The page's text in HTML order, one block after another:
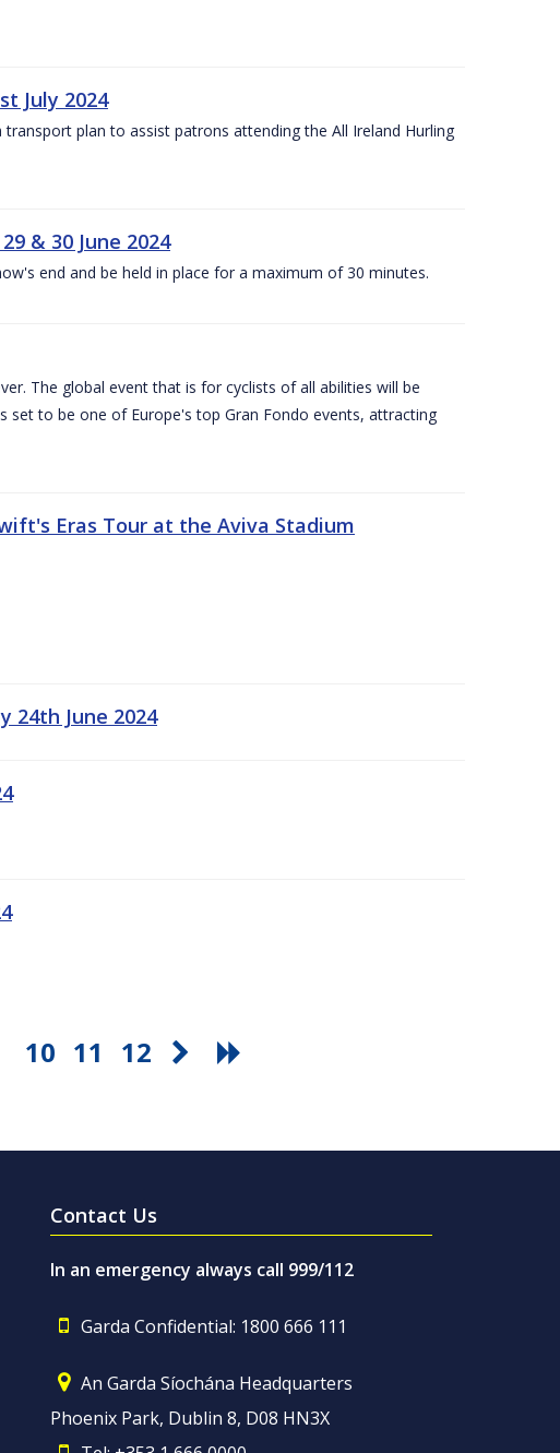
July 2024
plan to assist patrons attending the All Ireland Hurling
& 30 June 2024
end and be held in place for a maximum of 30 minutes.
The global event that is for cyclists of all abilities will be
set to be one of Europe's top Gran Fondo events, attracting
Eras Tour at the Aviva Stadium
24th June 2024
10 11 12
Contact Us
In an emergency always call 999/112
Garda Confidential: 1800 666 111
An Garda Síochána Headquarters
Phoenix Park, Dublin 8, D08 HN3X